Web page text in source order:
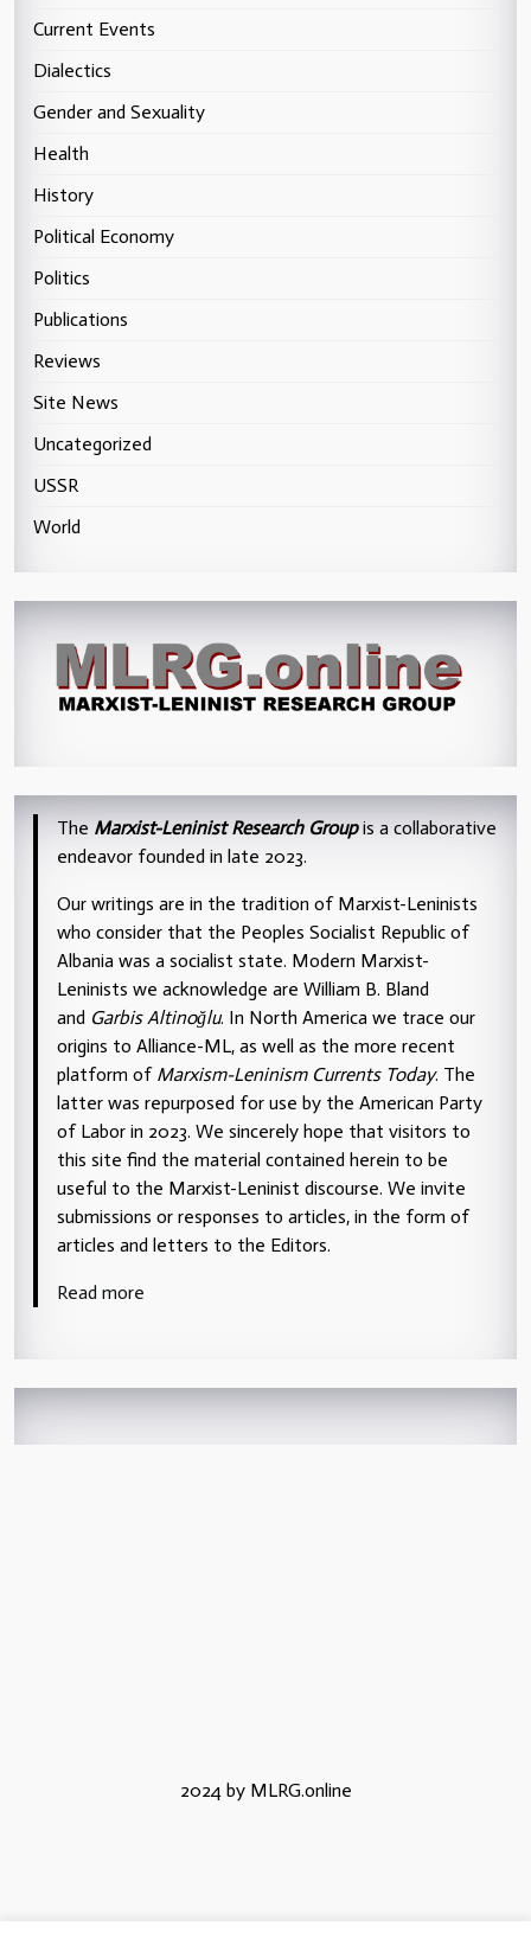
Current Events
Dialectics
Gender and Sexuality
Health
History
Political Economy
Politics
Publications
Reviews
Site News
Uncategorized
USSR
World
The Marxist-Leninist Research Groupis a collaborative
endeavor founded in late 2023.
Our writings are in the tradition of Marxist-Leninists
who consider that the Peoples Socialist Republic of
Albania was a socialist state. Modern Marxist-
Leninists we acknowledge are William B. Bland
and Garbis Altinoğlu. In North America we trace our
origins to Alliance-ML, as well as the more recent
platform of Marxism-Leninism Currents Today. The
latter was repurposed for use by the American Party
of Labor in 2023. We sincerely hope that visitors to
this site find the material contained herein to be
useful to the Marxist-Leninist discourse. We invite
submissions or responses to articles, in the form of
articles and letters to the Editors.
Read more
2024 by MLRG.online